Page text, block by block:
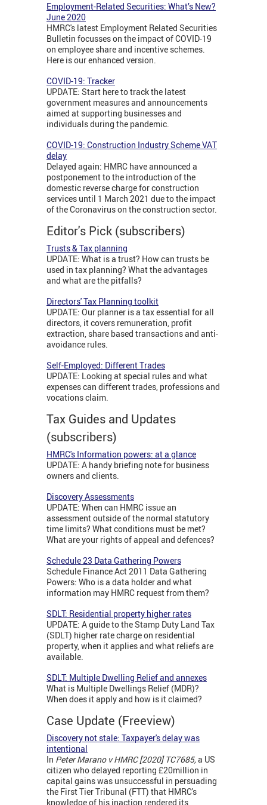
Employment-Related Securities: What’s New?
June 2020
HMRC's latest Employment Related Securities
Bulletin focusses on the impact of COVID-19
on employee share and incentive schemes.
Here is our enhanced version.
COVID-19: Tracker
UPDATE: Start here to track the latest
government measures and announcements
aimed at supporting businesses and
individuals during the pandemic.
COVID-19: Construction Industry Scheme VAT
delay
Delayed again: HMRC have announced a
postponement to the introduction of the
domestic reverse charge for construction
services until 1 March 2021 due to the impact
of the Coronavirus on the construction sector.
Editor's Pick (subscribers)
Trusts & Tax planning
UPDATE: What is a trust? How can trusts be
used in tax planning? What the advantages
and what are the pitfalls?
Directors' Tax Planning toolkit
UPDATE: Our planner is a tax essential for all
directors, it covers remuneration, profit
extraction, share based transactions and anti-
avoidance rules.
Self-Employed: Different Trades
UPDATE: Looking at special rules and what
expenses can different trades, professions and
vocations claim.
Tax Guides and Updates
(subscribers)
HMRC's Information powers: at a glance
UPDATE: A handy briefing note for business
owners and clients.
Discovery Assessments
UPDATE: When can HMRC issue an
assessment outside of the normal statutory
time limits? What conditions must be met?
What are your rights of appeal and defences?
Schedule 23 Data Gathering Powers
Schedule Finance Act 2011 Data Gathering
Powers: Who is a data holder and what
information may HMRC request from them?
SDLT: Residential property higher rates
UPDATE: A guide to the Stamp Duty Land Tax
(SDLT) higher rate charge on residential
property, when it applies and what reliefs are
available.
SDLT: Multiple Dwelling Relief and annexes
What is Multiple Dwellings Relief (MDR)?
When does it apply and how is it claimed?
Case Update (Freeview)
Discovery not stale: Taxpayer's delay was
intentional
In Peter Marano v HMRC [2020] TC7685,a US
citizen who delayed reporting £20million in
capital gains was unsuccessful in persuading
the First Tier Tribunal (FTT) that HMRC's
knowledge of his inaction rendered its